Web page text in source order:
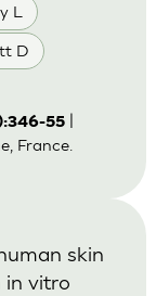
L
D
55|
France.
skin
in vitro